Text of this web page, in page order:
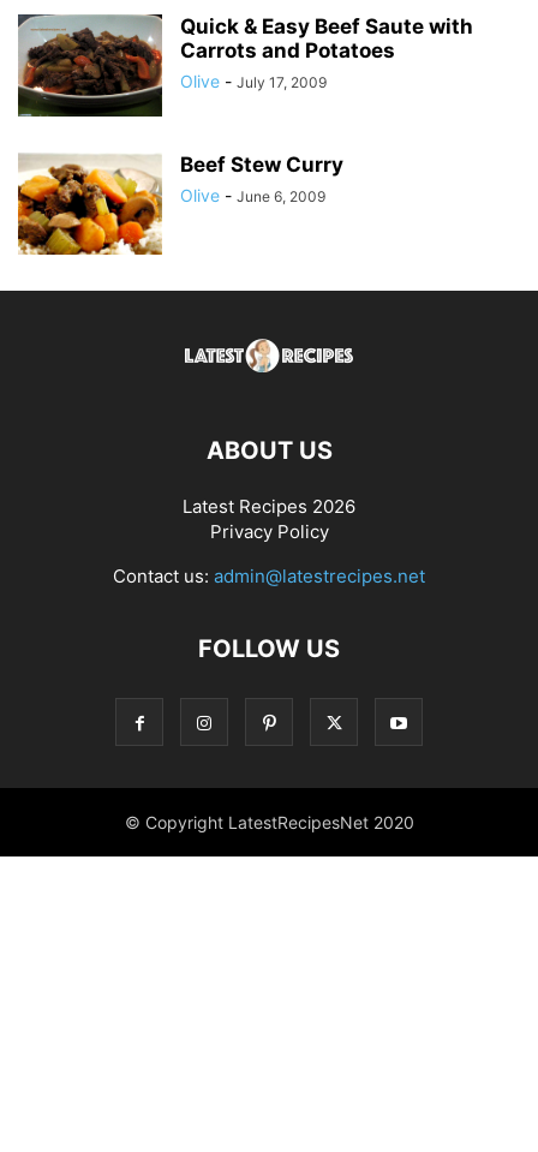
Quick & Easy Beef Saute with
Carrots and Potatoes
Olive - July 17, 2009
Beef Stew Curry
Olive - June 6, 2009
ABOUT US
Latest Recipes 2026
Privacy Policy
Contact us: admin@latestrecipes.net
FOLLOW US
© Copyright LatestRecipesNet 2020